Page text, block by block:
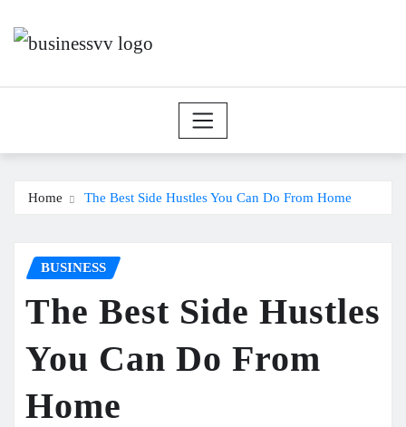
to
Home The Best Side Hustles You Can Do From Home
BUSINESS
The Best Side Hustles
You Can Do From
Home